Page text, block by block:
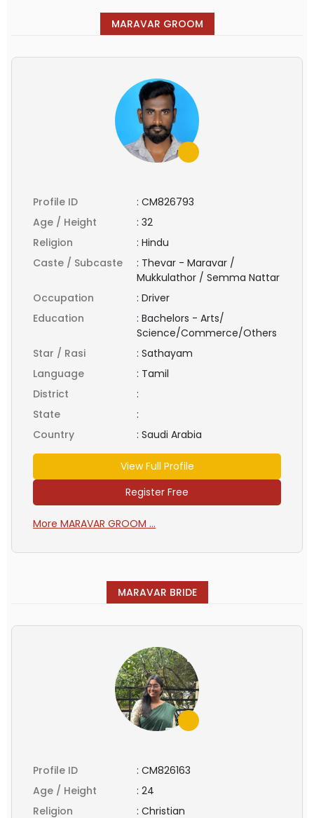
MARAVAR GROOM
Profile ID : CM826793
Age / Height
: 32
Religion
: Hindu
Caste / Subcaste
: Thevar - Maravar /
Mukkulathor / Semma Nattar
Occupation
: Driver
Education
: Bachelors - Arts/
Science/Commerce/Others
Star / Rasi
: Sathayam
Language
: Tamil
District
:
State
:
Country
: Saudi Arabia
View Full Profile
Register Free
More MARAVAR GROOM ...
MARAVAR BRIDE
Profile ID : CM826163
Age / Height
: 24
Religion
: Christian